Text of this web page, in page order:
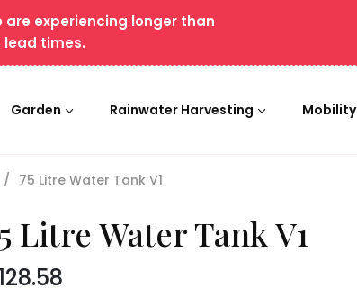
experiencing longer than
times.
Garden Rainwater Harvesting Mobility
/ 75 Litre Water Tank V1
Litre Water Tank V1